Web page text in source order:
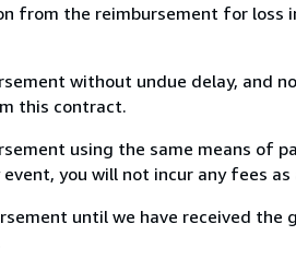
from the reimbursement for
without undue delay, and
this contract.
using the same means of
you will not incur any fees
until we have received the